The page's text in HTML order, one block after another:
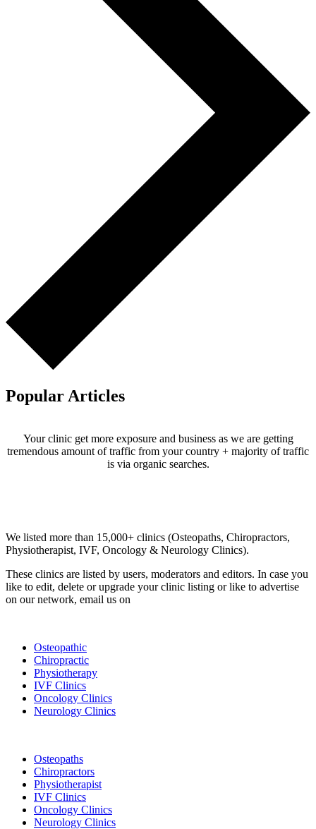
Popular Articles
Your clinic get more exposure and business as we are getting
tremendous amount of traffic from your country + majority of traffic
is via organic searches.
We listed more than 15,000+ clinics (Osteopaths, Chiropractors,
Physiotherapist, IVF, Oncology & Neurology Clinics).
These clinics are listed by users, moderators and editors. In case you
like to edit, delete or upgrade your clinic listing or like to advertise
on our network, email us on
Osteopathic
Chiropractic
Physiotherapy
IVF Clinics
Oncology Clinics
Neurology Clinics
Osteopaths
Chiropractors
Physiotherapist
IVF Clinics
Oncology Clinics
Neurology Clinics